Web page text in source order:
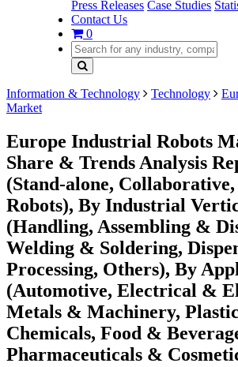
Press Releases Case Studies
Contact Us
0
Information & Technology Technology
Market
Europe Industrial Robots
Share & Trends Analysis
(Stand-alone,
Robots), By Industrial
(Handling, Assembling &
Welding & Soldering,
Processing, Others), By
(Automotive, Electrical &
Metals & Machinery,
Chemicals, Food &
Pharmaceuticals &